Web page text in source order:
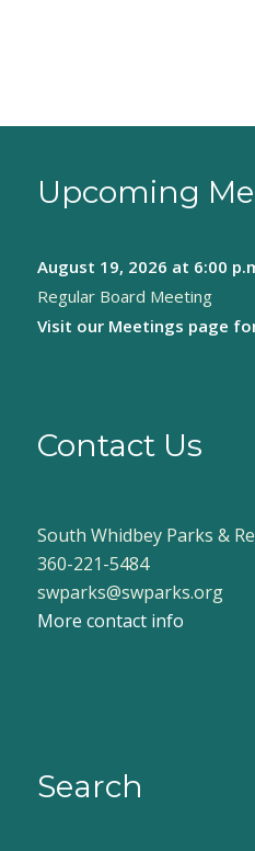
Upcoming
August 19, 2026 at 6:00
Regular Board Meeting
Visit our Meetings page
Contact Us
South Whidbey Parks &
360-221-5484
swparks@swparks.org
More contact info
Search